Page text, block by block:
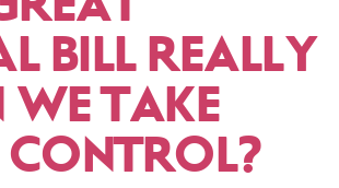
BILL REALLY
WE TAKE